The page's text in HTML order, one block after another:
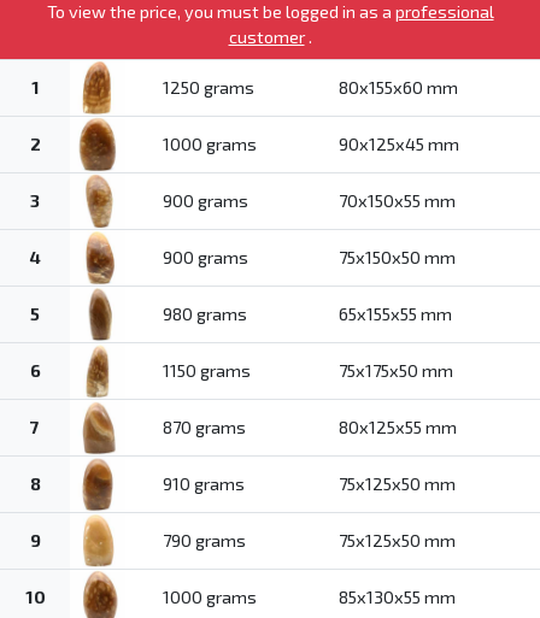
To view the price, you must be logged in as a professional
customer.
1 1250 grams 80x155x60 mm
2 1000 grams 90x125x45 mm
3 900 grams 70x150x55 mm
4 900 grams 75x150x50 mm
5 980 grams 65x155x55 mm
6 1150 grams 75x175x50 mm
7 870 grams 80x125x55 mm
8 910 grams 75x125x50 mm
9 790 grams 75x125x50 mm
10 1000 grams 85x130x55 mm